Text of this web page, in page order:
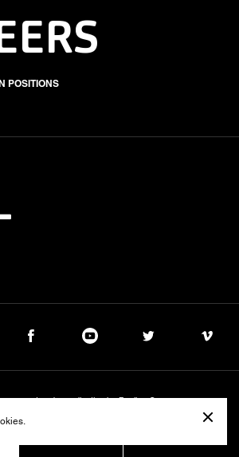
POSITIONS
and coordination by Banijay Group
Sustainability Policy
Whistleblowing